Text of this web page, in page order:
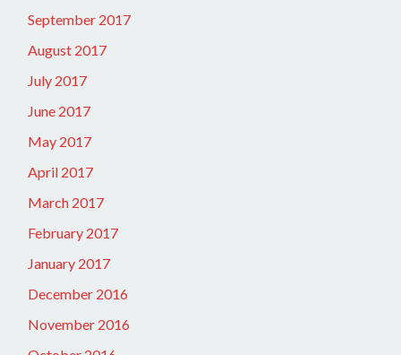
September 2017
August 2017
July 2017
June 2017
May 2017
April 2017
March 2017
February 2017
January 2017
December 2016
November 2016